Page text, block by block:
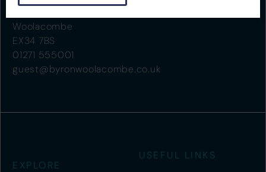
Woolacombe
EX34 7BS
01271 555001
guest@byronwoolacombe.co.uk
EXPLORE
USEFUL LINKS